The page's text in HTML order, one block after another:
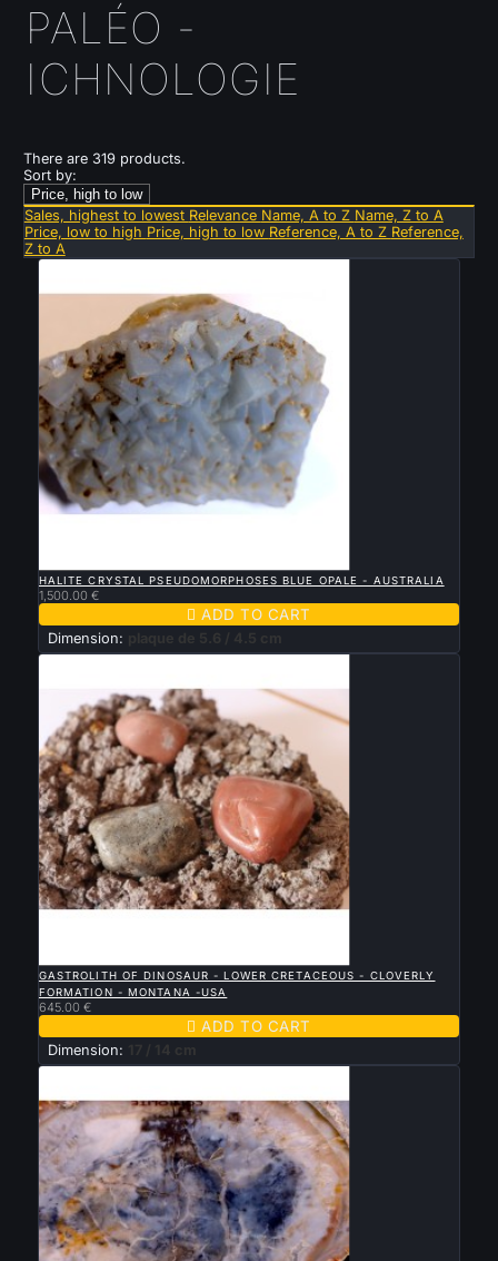
PALÉO -
ICHNOLOGIE
There are 319 products.
Sort by:
Price, high to low
Sales, highest to lowest Relevance Name, A to Z Name, Z to A
Price, low to high Price, high to low Reference, A to Z Reference,
Z to A
HALITE CRYSTAL PSEUDOMORPHOSES BLUE OPALE - AUSTRALIA
1,500.00 €
 ADD TO CART
Dimension: plaque de 5.6 / 4.5 cm
GASTROLITH OF DINOSAUR - LOWER CRETACEOUS - CLOVERLY
FORMATION - MONTANA -USA
645.00 €
 ADD TO CART
Dimension: 17 / 14 cm